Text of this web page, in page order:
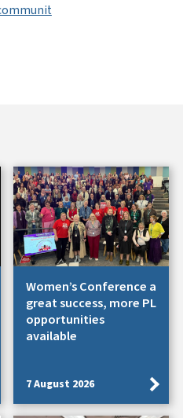
Women’s Conference a
great success, more PL
opportunities
available
7 August 2026